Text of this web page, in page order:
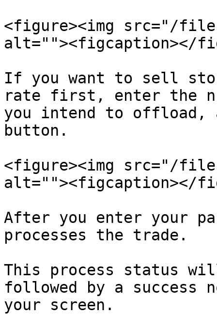
<figure><img src="/files/
alt=""><figcaption></
If you want to sell
rate first, enter the
you intend to
button.
<figure><img src="/files/
alt=""><figcaption></
After you enter your
processes the trade.
This process status
followed by a success
your screen.